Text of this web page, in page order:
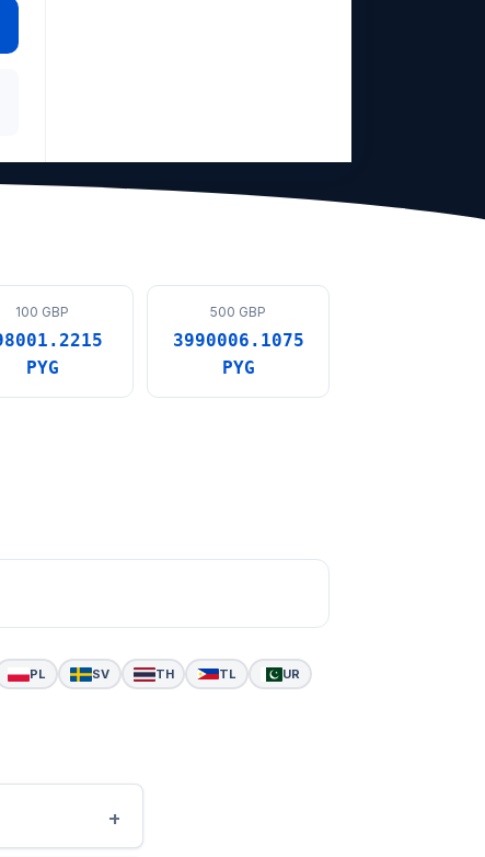
100 GBP
PYG
500 GBP
3990006.1075
PYG
PL SV TH TL
UR
+